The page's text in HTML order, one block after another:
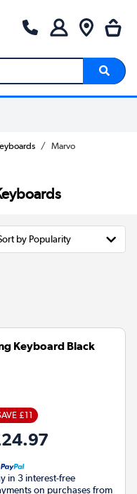
Marvo
Keyboard Black
£11
in 3 interest-free
on purchases from